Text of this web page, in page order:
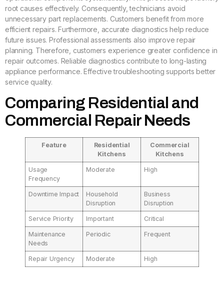
root causes effectively. Consequently, technicians avoid
unnecessary part replacements. Customers benefit from more
efficient repairs. Furthermore, accurate diagnostics help reduce
future issues. Professional assessments also improve repair
planning. Therefore, customers experience greater confidence in
repair outcomes. Reliable diagnostics contribute to long-lasting
appliance performance. Effective troubleshooting supports better
service quality.
Comparing Residential and
Commercial Repair Needs
Feature
Residential
Kitchens
Commercial
Kitchens
Usage
Frequency
Moderate High
Downtime Impact
Household
Disruption
Business
Disruption
Service Priority Important Critical
Maintenance
Needs
Periodic Frequent
Repair Urgency Moderate High